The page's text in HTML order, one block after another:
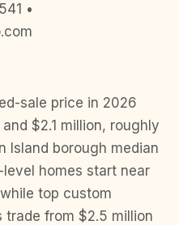
•
sale price in 2026
$2.1 million, roughly
Island borough median
homes start near
top custom
from $2.5 million